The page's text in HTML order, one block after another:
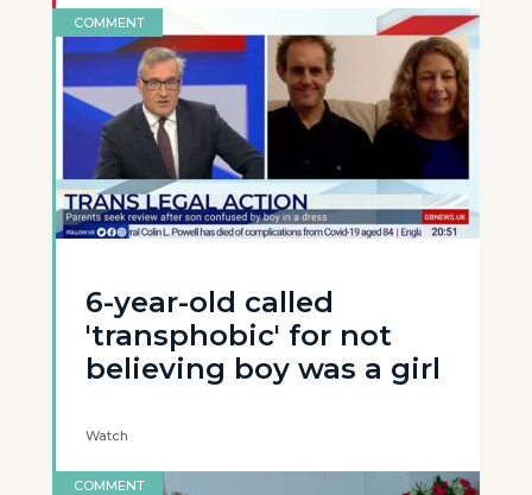
COMMENT
6-year-old called
'transphobic' for not
believing boy was a girl
Watch
COMMENT